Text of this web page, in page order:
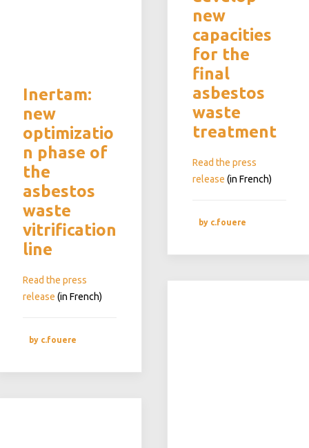
new
capacities
for the
final
asbestos
waste
treatment
Read the press
release (in French)
by c.fouere
Inertam:
new
optimizatio
n phase of
the
asbestos
waste
vitrification
line
Read the press
release (in French)
by c.fouere